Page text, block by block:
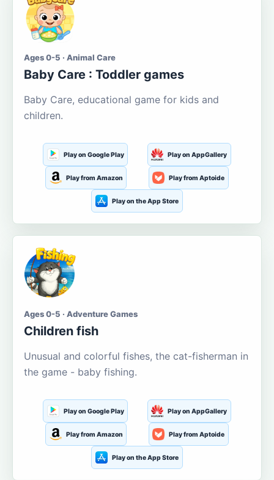
Ages 0-5 · Animal Care
Baby Care : Toddler games
Baby Care, educational game for kids and
children.
Play on Google Play Play on AppGallery
Play from Amazon Play from Aptoide
Play on the App Store
Ages 0-5 · Adventure Games
Children fish
Unusual and colorful fishes, the cat-fisherman in
the game - baby fishing.
Play on Google Play Play on AppGallery
Play from Amazon Play from Aptoide
Play on the App Store